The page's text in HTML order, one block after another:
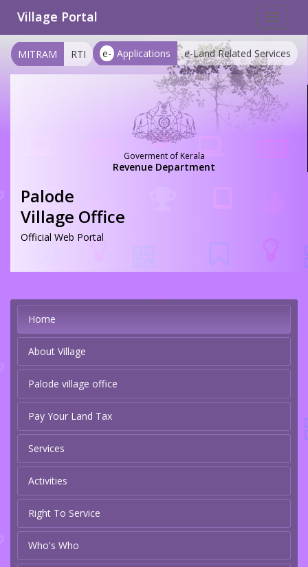
Toggle
Village Portal
e- Applications e-Land Related Services
MITRAM RTI
Goverment of Kerala
Revenue Department
Palode
Village Office
Official Web Portal
Home
About Village
Palode village office
Pay Your Land Tax
Services
Activities
Right To Service
Who's Who